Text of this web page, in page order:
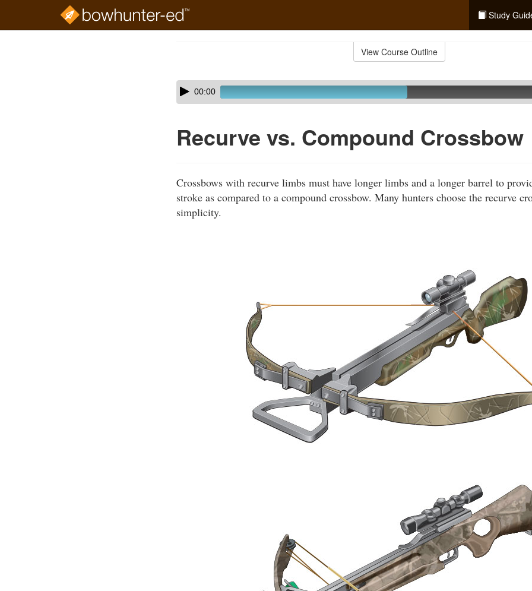
Study
View Course Outline
Skip
audio
Audio
Player00:00
Recurve vs. Compound Crossbow
Crossbows with recurve limbs must have longer limbs and a longer barrel to
stroke as compared to a compound crossbow. Many hunters choose the recurve
simplicity.